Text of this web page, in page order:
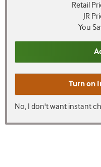
Retail
JR
You
Turn on
No, I don't want instant